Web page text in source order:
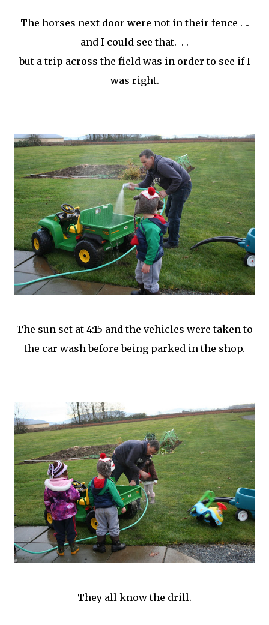
The horses next door were not in their fence . ..
and I could see that. . .
but a trip across the field was in order to see if I
was right.
The sun set at 4:15 and the vehicles were taken to
the car wash before being parked in the shop.
They all know the drill.